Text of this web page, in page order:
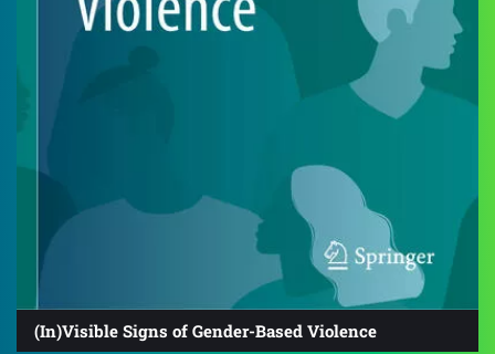
(In)Visible Signs of Gender-Based Violence